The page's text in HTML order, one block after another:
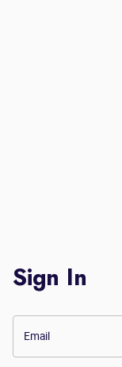
Sign In
Email